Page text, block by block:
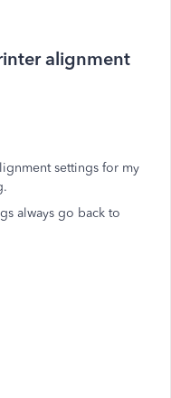
alignment
settings for my
always go back to